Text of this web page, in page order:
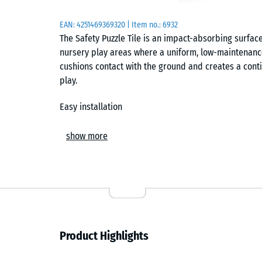
EAN:4251469369320 | Item no.:6932
The Safety Puzzle Tile is an impact-absorbing
nursery play areas where a uniform, low-
cushions contact with the ground and creates a
play.
Easy installation
The tiles are installed loose on a suitable base
Impact protection system and critical fall height
In combination with functional tiles XX, the system
system. The number and arrangement of these
show more
Product Highlights